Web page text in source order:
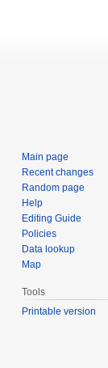
Main page
Recent changes
Random page
Help
Editing Guide
Policies
Data lookup
Map
Tools
Printable version